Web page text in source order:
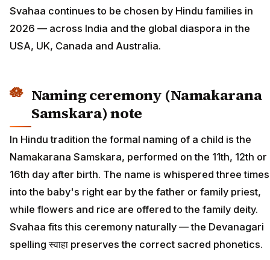
Svahaa continues to be chosen by Hindu families in
2026 — across India and the global diaspora in the
USA, UK, Canada and Australia.
Naming ceremony (Namakarana
Samskara) note
In Hindu tradition the formal naming of a child is the
Namakarana Samskara, performed on the 11th, 12th or
16th day after birth. The name is whispered three times
into the baby's right ear by the father or family priest,
while flowers and rice are offered to the family deity.
Svahaa fits this ceremony naturally — the Devanagari
spelling स्वाहा preserves the correct sacred phonetics.